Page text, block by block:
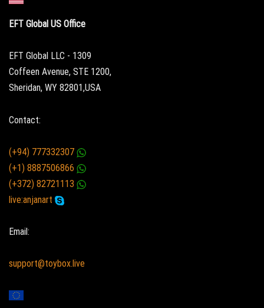
EFT Global US Office
EFT Global LLC - 1309
Coffeen Avenue, STE 1200,
Sheridan, WY 82801,USA
Contact:
(+94) 777332307
(+1) 8887506866
(+372) 82721113
live:anjanart
Email:
support@toybox.live